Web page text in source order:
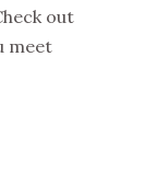
out
meet